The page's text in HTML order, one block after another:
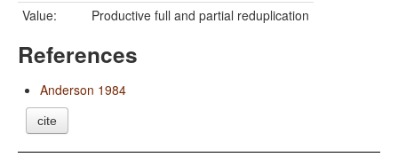
Value:
Productive full and partial reduplication
References
Anderson 1984
cite